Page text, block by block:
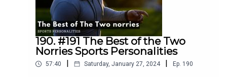
190. #191 The Best of the Two
Norries Sports Personalities
57:40 Saturday, January 27, 2024 Ep. 190